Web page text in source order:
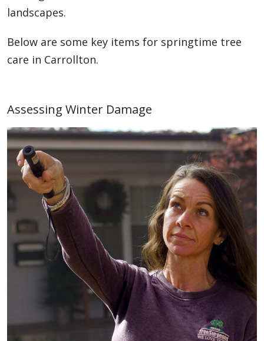
landscapes.
Below are some key items for springtime tree
care in Carrollton.
Assessing Winter Damage